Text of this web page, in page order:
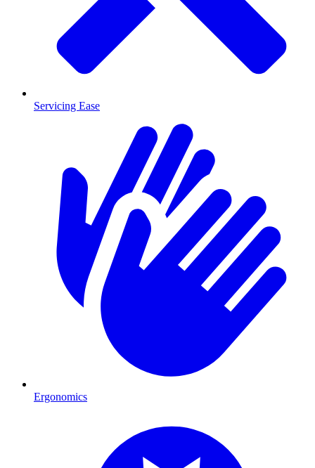
Servicing Ease
Ergonomics